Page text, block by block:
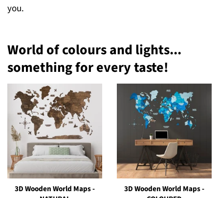
you.
World of colours and lights...
something for every taste!
3D Wooden World Maps -
3D Wooden World Maps -